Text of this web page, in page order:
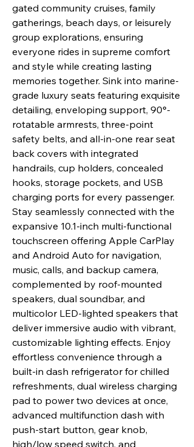
gated community cruises, family
gatherings, beach days, or leisurely
group explorations, ensuring
everyone rides in supreme comfort
and style while creating lasting
memories together. Sink into marine-
grade luxury seats featuring exquisite
detailing, enveloping support, 90°-
rotatable armrests, three-point
safety belts, and all-in-one rear seat
back covers with integrated
handrails, cup holders, concealed
hooks, storage pockets, and USB
charging ports for every passenger.
Stay seamlessly connected with the
expansive 10.1-inch multi-functional
touchscreen offering Apple CarPlay
and Android Auto for navigation,
music, calls, and backup camera,
complemented by roof-mounted
speakers, dual soundbar, and
multicolor LED-lighted speakers that
deliver immersive audio with vibrant,
customizable lighting effects. Enjoy
effortless convenience through a
built-in dash refrigerator for chilled
refreshments, dual wireless charging
pad to power two devices at once,
advanced multifunction dash with
push-start button, gear knob,
high/low speed switch, and